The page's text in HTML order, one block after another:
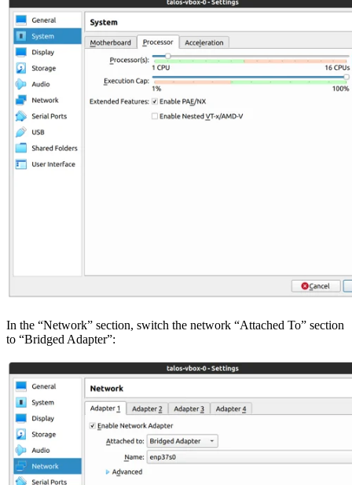
In the “Network” section, switch the network “Attached To” section
to “Bridged Adapter”: